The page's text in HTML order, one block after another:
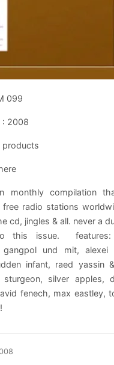
099
: 2008
products
monthly compilation
free radio stations
cd, jingles & all. never a
this issue.
gangpol und mit,
infant, raed yassin
sturgeon, silver apples,
fenech, max eastley,